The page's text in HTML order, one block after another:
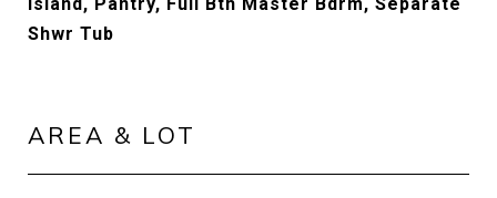
Shwr Tub
AREA & LOT